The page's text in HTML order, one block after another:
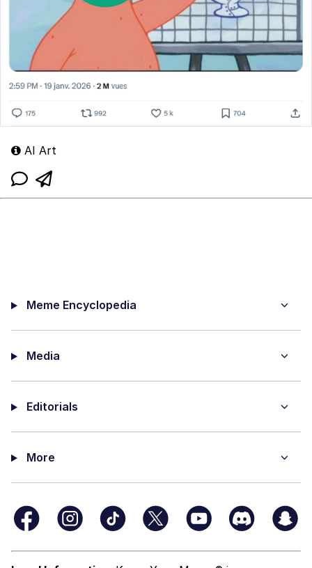
AI Art
Meme Encyclopedia
Media
Editorials
More